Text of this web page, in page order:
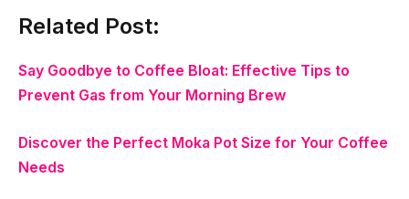
Related Post:
Say Goodbye to Coffee Bloat: Effective Tips to
Prevent Gas from Your Morning Brew
Discover the Perfect Moka Pot Size for Your Coffee
Needs